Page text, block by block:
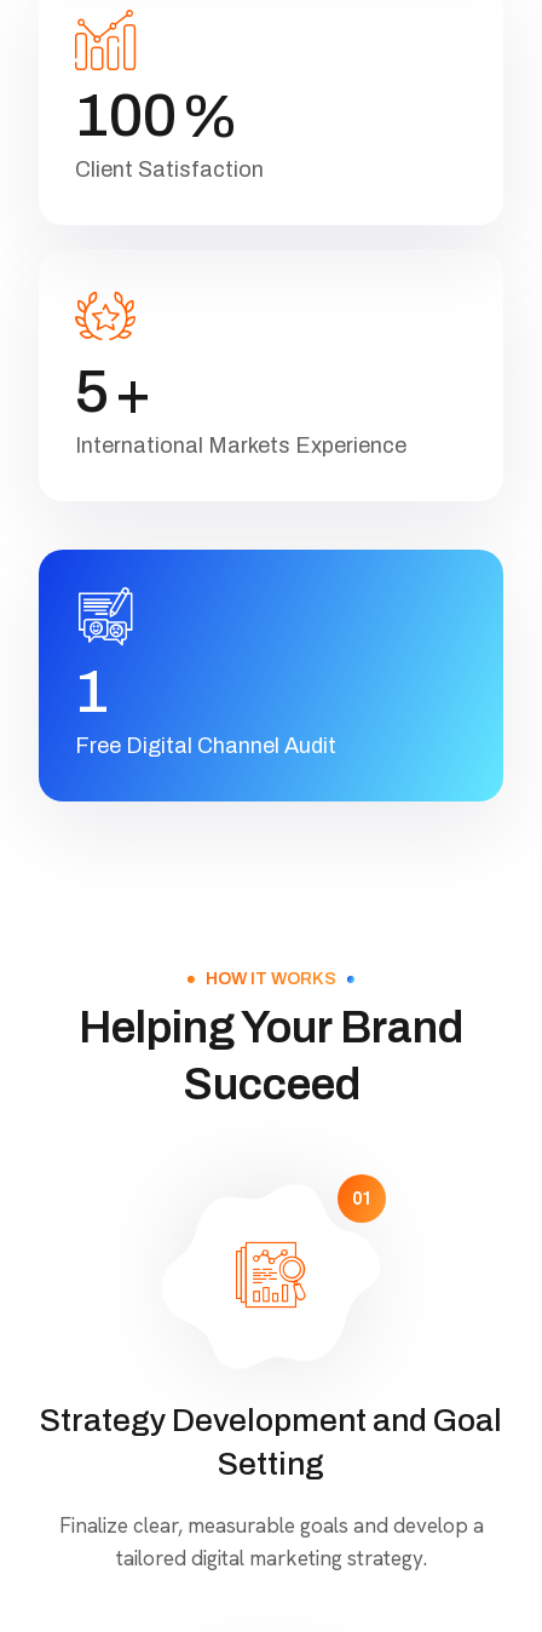
100%
Client Satisfaction
5+
International Markets Experience
1
Free Digital Channel Audit
HOW IT WORKS
Helping Your Brand
Succeed
01
Strategy Development and Goal
Setting
Finalize clear, measurable goals and develop a
tailored digital marketing strategy.